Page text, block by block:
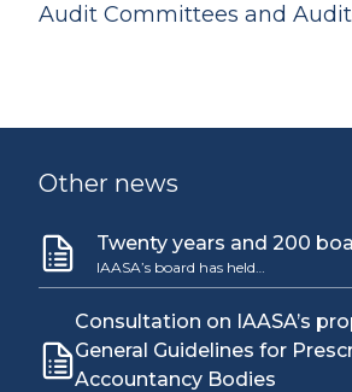
Audit Committees and
Other news
Twenty years and 200
IAASA’s board has held…
Consultation on IAASA’s
General Guidelines for
Accountancy Bodies